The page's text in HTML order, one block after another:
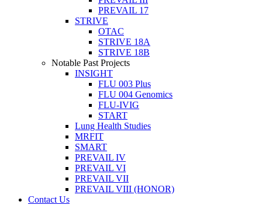
PREVAIL 17
STRIVE
OTAC
STRIVE 18A
STRIVE 18B
Notable Past Projects
INSIGHT
FLU 003 Plus
FLU 004 Genomics
FLU-IVIG
START
Lung Health Studies
MRFIT
SMART
PREVAIL IV
PREVAIL VI
PREVAIL VII
PREVAIL VIII (HONOR)
Contact Us